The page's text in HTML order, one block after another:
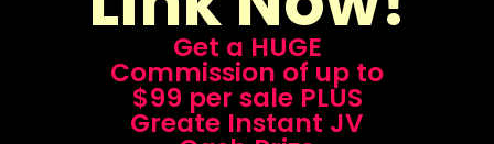
Get a HUGE
Commission of up to
$99 per sale PLUS
Greate Instant JV